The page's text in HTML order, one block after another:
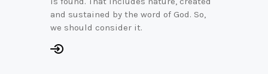
and sustained by the word of God. So,
we should consider it.